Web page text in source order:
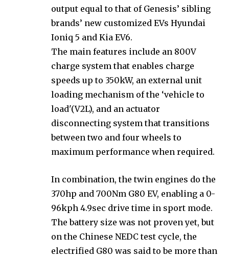
output equal to that of Genesis’ sibling
brands’ new customized EVs Hyundai
Ioniq 5 and Kia EV6.
The main features include an 800V
charge system that enables charge
speeds up to 350kW, an external unit
loading mechanism of the ‘vehicle to
load'(V2L), and an actuator
disconnecting system that transitions
between two and four wheels to
maximum performance when required.
In combination, the twin engines do the
370hp and 700Nm G80 EV, enabling a 0-
96kph 4.9sec drive time in sport mode.
The battery size was not proven yet, but
on the Chinese NEDC test cycle, the
electrified G80 was said to be more than